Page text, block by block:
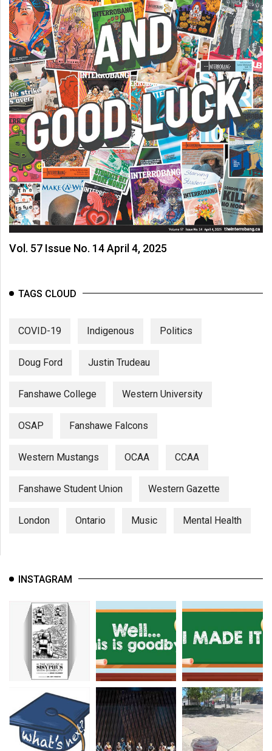
Volume
38
(2005/06)
Vol. 57 Issue No. 14 April 4, 2025
TAGS CLOUD
COVID-19 Indigenous Politics
Doug Ford Justin Trudeau
Fanshawe College Western University
OSAP Fanshawe Falcons
Western Mustangs OCAA CCAA
Fanshawe Student Union Western Gazette
London Ontario Music Mental Health
INSTAGRAM